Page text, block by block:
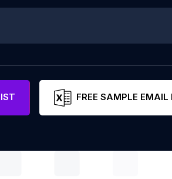
FREE SAMPLE EMAIL